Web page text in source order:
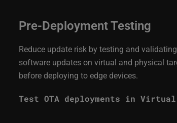
Pre-Deployment Testing
Reduce update risk by testing and
software updates on virtual and physical
before deploying to edge devices.
Test OTA deployments in Virtual